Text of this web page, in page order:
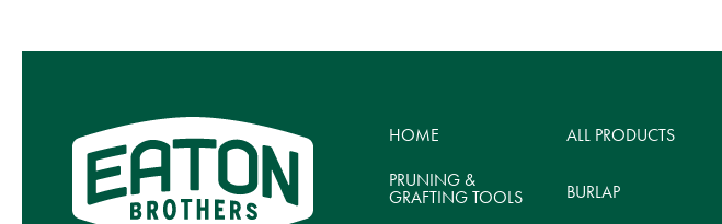
product
multiple
variants.
The
options
product
The
HOME ALL PRODUCTS
PRUNING &
GRAFTING TOOLS BURLAP